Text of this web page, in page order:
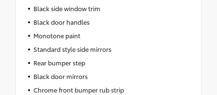
Black side window trim
Black door handles
Monotone paint
Standard style side mirrors
Rear bumper step
Black door mirrors
Chrome front bumper rub strip